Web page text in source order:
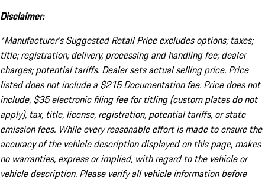
Disclaimer:
*Manufacturer’s Suggested Retail Price excludes options; taxes;
title; registration; delivery, processing and handling fee; dealer
charges; potential tariffs. Dealer sets actual selling price. Price
listed does not include a $215 Documentation fee. Price does not
include, $35 electronic filing fee for titling (custom plates do not
apply), tax, title, license, registration, potential tariffs, or state
emission fees. While every reasonable effort is made to ensure the
accuracy of the vehicle description displayed on this page, makes
no warranties, express or implied, with regard to the vehicle or
vehicle description. Please verify all vehicle information before